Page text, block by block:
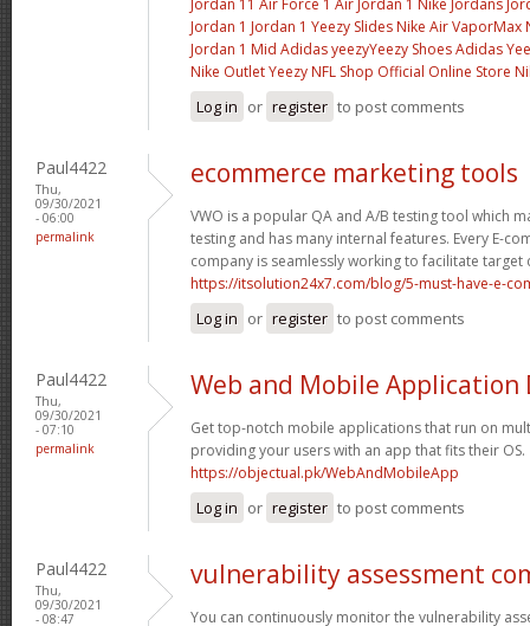
Jordan 1 Jordan 1 Yeezy Slides Nike Air VaporMax
Jordan 1 Mid Adidas yeezyYeezy ShoesAdidas
Nike OutletYeezy NFL Shop Official Online Store
Log in or register to post comments
Paul4422
Thu,
09/30/2021
- 06:00
permalink
ecommerce marketing tools
VWO is a popular QA and A/B testing tool which
testing and has many internal features. Every E-
company is seamlessly working to facilitate target
https://itsolution24x7.com/blog/5-must-have-e-
Log in or register to post comments
Paul4422
Thu,
09/30/2021
- 07:10
permalink
Web and Mobile Application
Get top-notch mobile applications that run on
providing your users with an app that fits their OS.
https://objectual.pk/WebAndMobileApp
Log in or register to post comments
Paul4422
Thu,
09/30/2021
- 08:47
vulnerability assessment
You can continuously monitor the vulnerability